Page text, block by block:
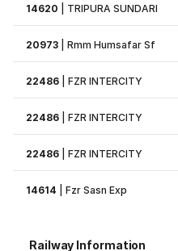
14620 TRIPURA SUNDARI
20973 |Rmm Humsafar Sf
22486 |FZR INTERCITY
22486 |FZR INTERCITY
22486 |FZR INTERCITY
14614 |Fzr Sasn Exp
Railway Information